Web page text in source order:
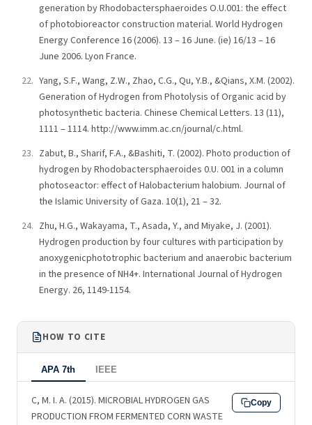
generation by Rhodobactersphaeroides O.U.001: the effect
of photobioreactor construction material. World Hydrogen
Energy Conference 16 (2006). 13 – 16 June. (ie) 16/13 – 16
June 2006. Lyon France.
Yang, S.F., Wang, Z.W., Zhao, C.G., Qu, Y.B., &Qians, X.M. (2002).
Generation of Hydrogen from Photolysis of Organic acid by
photosynthetic bacteria. Chinese Chemical Letters. 13 (11),
1111 – 1114. http://www.imm.ac.cn/journal/c.html.
Zabut, B., Sharif, F.A., &Bashiti, T. (2002). Photo production of
hydrogen by Rhodobactersphaeroides 0.U. 001 in a column
photoseactor: effect of Halobacterium halobium. Journal of
the Islamic University of Gaza. 10(1), 21 – 32.
Zhu, H.G., Wakayama, T., Asada, Y., and Miyake, J. (2001).
Hydrogen production by four cultures with participation by
anoxygenicphototrophic bacterium and anaerobic bacterium
in the presence of NH4+. International Journal of Hydrogen
Energy. 26, 1149-1154.
HOW TO CITE
APA 7th IEEE
C, M. I. A. (2015). MICROBIAL HYDROGEN GAS
PRODUCTION FROM FERMENTED CORN WASTE
Copy